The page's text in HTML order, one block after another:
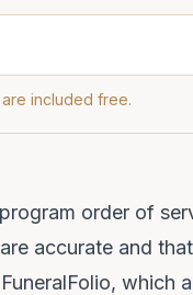
included free.
order of
accurate and
FuneralFolio, which